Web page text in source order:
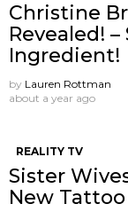
Christine
Revealed!
Ingredient!
by Lauren Rottman
about a year ago
REALITY TV
Sister
New